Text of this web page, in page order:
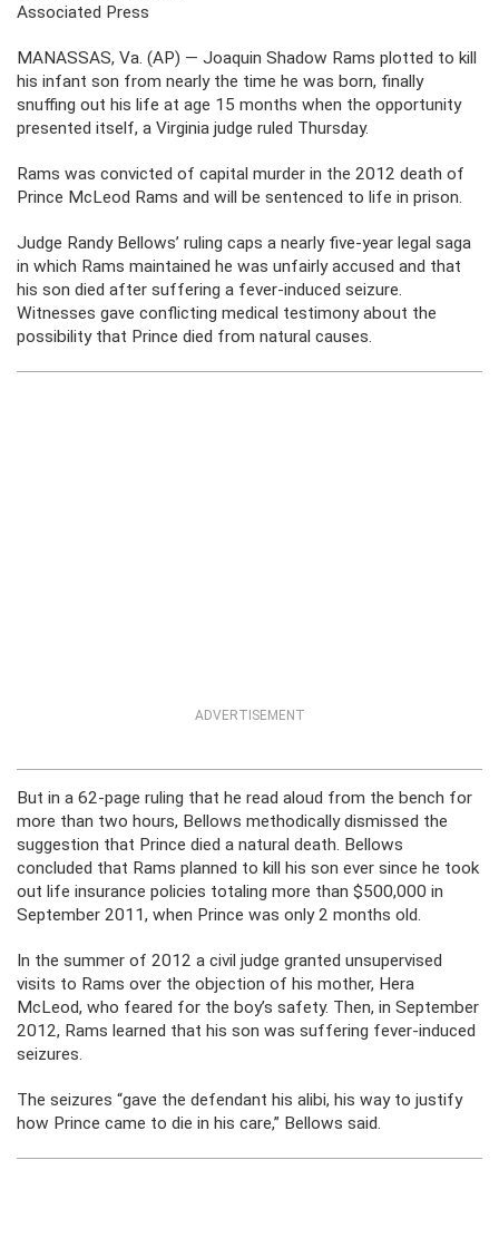
Associated Press
MANASSAS, Va. (AP) — Joaquin Shadow Rams plotted to kill
his infant son from nearly the time he was born, finally
snuffing out his life at age 15 months when the opportunity
presented itself, a Virginia judge ruled Thursday.
Rams was convicted of capital murder in the 2012 death of
Prince McLeod Rams and will be sentenced to life in prison.
Judge Randy Bellows’ ruling caps a nearly five-year legal saga
in which Rams maintained he was unfairly accused and that
his son died after suffering a fever-induced seizure.
Witnesses gave conflicting medical testimony about the
possibility that Prince died from natural causes.
ADVERTISEMENT
But in a 62-page ruling that he read aloud from the bench for
more than two hours, Bellows methodically dismissed the
suggestion that Prince died a natural death. Bellows
concluded that Rams planned to kill his son ever since he took
out life insurance policies totaling more than $500,000 in
September 2011, when Prince was only 2 months old.
In the summer of 2012 a civil judge granted unsupervised
visits to Rams over the objection of his mother, Hera
McLeod, who feared for the boy’s safety. Then, in September
2012, Rams learned that his son was suffering fever-induced
seizures.
The seizures “gave the defendant his alibi, his way to justify
how Prince came to die in his care,” Bellows said.